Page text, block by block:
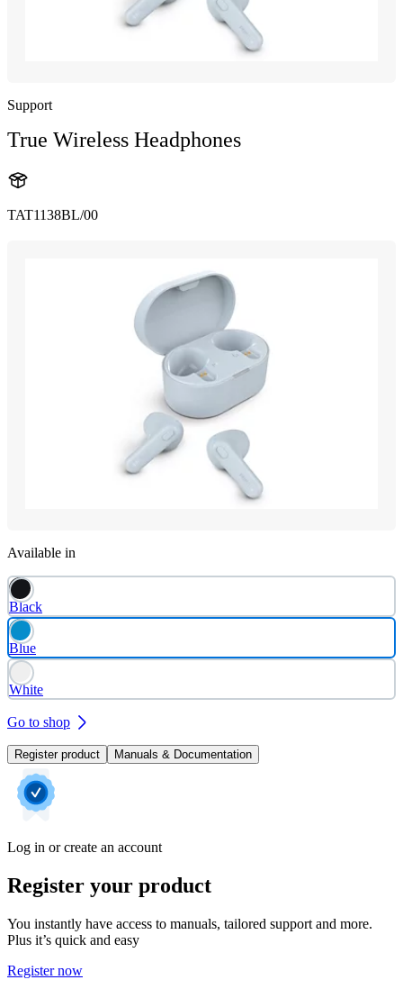
Support
True Wireless Headphones
TAT1138BL/00
Available in
Black
Blue
White
Go to shop
Register product Manuals & Documentation
Log in or create an account
Register your product
You instantly have access to manuals, tailored support and more.
Plus it’s quick and easy
Register now